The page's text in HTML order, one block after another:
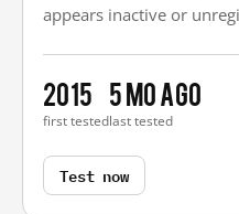
appears inactive or
2015
first tested
5 mo ago
last tested
Test now